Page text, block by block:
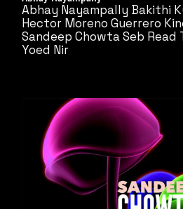
Abhay Nayampally Bakithi
Hector Moreno Guerrero
Sandeep ChowtaSeb Read
Yoed Nir